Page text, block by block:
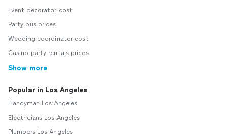
Event decorator cost
Party bus prices
Wedding coordinator cost
Casino party rentals prices
Show more
Popular in Los Angeles
Handyman Los Angeles
Electricians Los Angeles
Plumbers Los Angeles